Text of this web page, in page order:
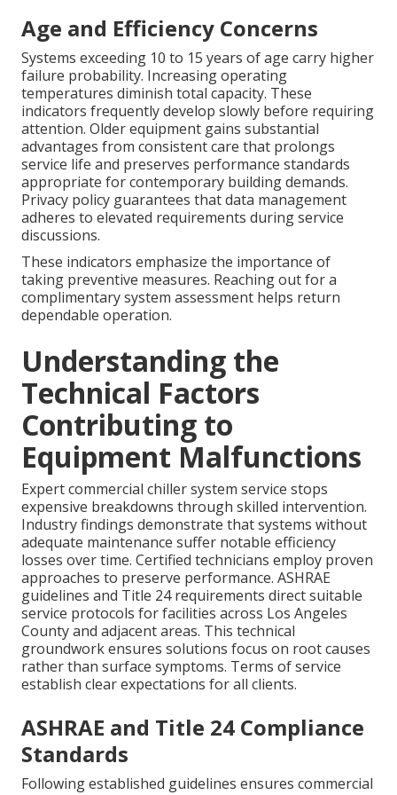
Age and Efficiency Concerns
Systems exceeding 10 to 15 years of age carry higher
failure probability. Increasing operating
temperatures diminish total capacity. These
indicators frequently develop slowly before requiring
attention. Older equipment gains substantial
advantages from consistent care that prolongs
service life and preserves performance standards
appropriate for contemporary building demands.
Privacy policy guarantees that data management
adheres to elevated requirements during service
discussions.
These indicators emphasize the importance of
taking preventive measures. Reaching out for a
complimentary system assessment helps return
dependable operation.
Understanding the
Technical Factors
Contributing to
Equipment Malfunctions
Expert commercial chiller system service stops
expensive breakdowns through skilled intervention.
Industry findings demonstrate that systems without
adequate maintenance suffer notable efficiency
losses over time. Certified technicians employ proven
approaches to preserve performance. ASHRAE
guidelines and Title 24 requirements direct suitable
service protocols for facilities across Los Angeles
County and adjacent areas. This technical
groundwork ensures solutions focus on root causes
rather than surface symptoms. Terms of service
establish clear expectations for all clients.
ASHRAE and Title 24 Compliance
Standards
Following established guidelines ensures commercial